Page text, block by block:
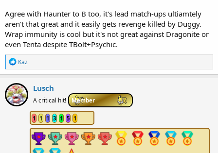
Agree with Haunter to B too, it's lead match-ups ultiamtely
aren't that great and it easily gets revenge killed by Duggy.
Wrap immunity is cool but it's not great against Dragonite or
even Tenta despite TBolt+Psychic.
R
e
a
c
t
i
o
Kaz
Lusch
A critical hit! Member
1 1 1 3 1 5 1